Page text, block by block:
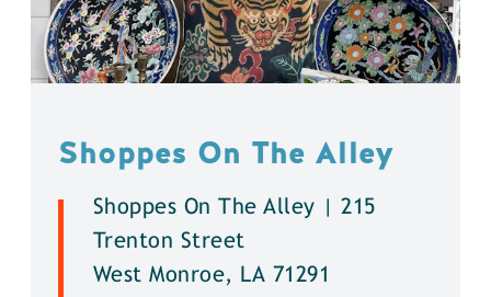
Shoppes On The Alley
Shoppes On The Alley | 215
Trenton Street
West Monroe, LA 71291